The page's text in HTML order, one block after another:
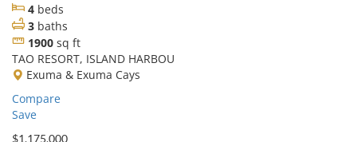
4 beds
3 baths
1900 sq ft
TAO RESORT, ISLAND HARBOU
Exuma & Exuma Cays
Compare
Save
$1,175,000